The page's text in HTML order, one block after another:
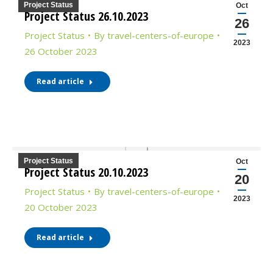
Oct
26
2023
Project Status
Project Status 26.10.2023
Project Status By travel-centers-of-europe
26 October 2023
Read article
Oct
20
2023
Project Status
Project Status 20.10.2023
Project Status By travel-centers-of-europe
20 October 2023
Read article